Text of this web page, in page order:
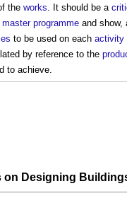
the works. It should be a
master programme and show,
to be used on each activity
by reference to the
to achieve.
on Designing